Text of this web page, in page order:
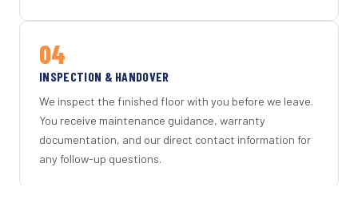
04
INSPECTION & HANDOVER
We inspect the finished floor with you before we leave.
You receive maintenance guidance, warranty
documentation, and our direct contact information for
any follow-up questions.